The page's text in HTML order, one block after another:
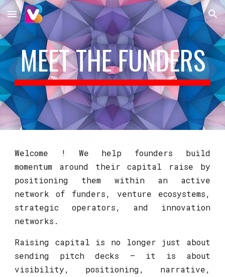
Skip to main content Skip to navigation
MEET THE FUNDERS
Welcome ! We help founders build
momentum around their capital raise by
positioning them within an active
network of funders, venture ecosystems,
strategic operators, and innovation
networks.
Raising capital is no longer just about
sending pitch decks — it is about
visibility, positioning, narrative,